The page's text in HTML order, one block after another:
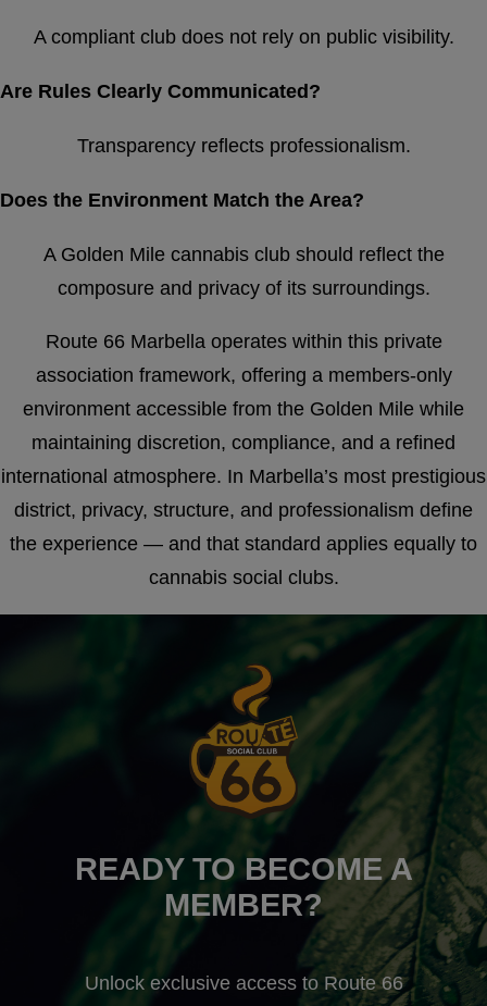
A compliant club does not rely on public visibility.
Are Rules Clearly Communicated?
Transparency reflects professionalism.
Does the Environment Match the Area?
A Golden Mile cannabis club should reflect the
composure and privacy of its surroundings.
Route 66 Marbella operates within this private
association framework, offering a members-only
environment accessible from the Golden Mile while
maintaining discretion, compliance, and a refined
international atmosphere. In Marbella’s most prestigious
district, privacy, structure, and professionalism define
the experience — and that standard applies equally to
cannabis social clubs.
READY TO BECOME A
MEMBER?
Unlock exclusive access to Route 66